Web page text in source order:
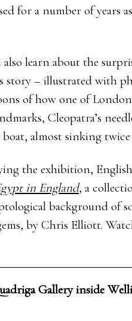
for a number of years
also learn about the
story – illustrated with
of how one of
Cleopatra’s
almost sinking twice
the exhibition,
in England, a
background of
by Chris Elliott.
Gallery inside